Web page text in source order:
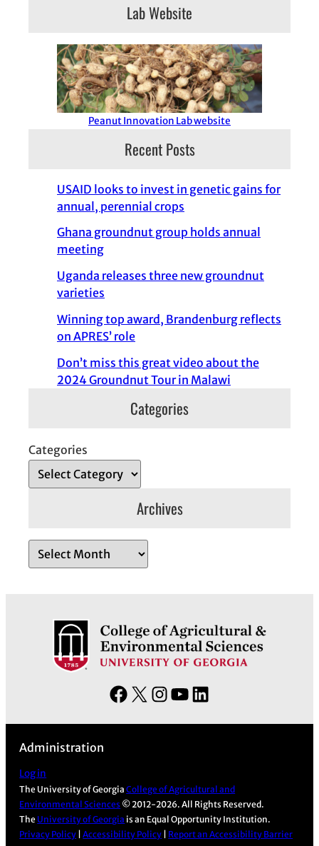
Lab Website
Peanut Innovation Lab website
Recent Posts
USAID looks to invest in genetic gains for
annual, perennial crops
Ghana groundnut group holds annual
meeting
Uganda releases three new groundnut
varieties
Winning top award, Brandenburg reflects
on APRES’ role
Don’t miss this great video about the
2024 Groundnut Tour in Malawi
Categories
Categories
Archives
r
F
o
o
k
X
I
g
r
a
Y
b
d
I
n
Administration
Log in
The University of GeorgiaCollege of Agricultural and
Environmental Sciences © 2012-2026. All Rights Reserved.
The University of Georgia is an Equal Opportunity Institution.
Privacy Policy |Accessibility Policy Report an Accessibility Barrier